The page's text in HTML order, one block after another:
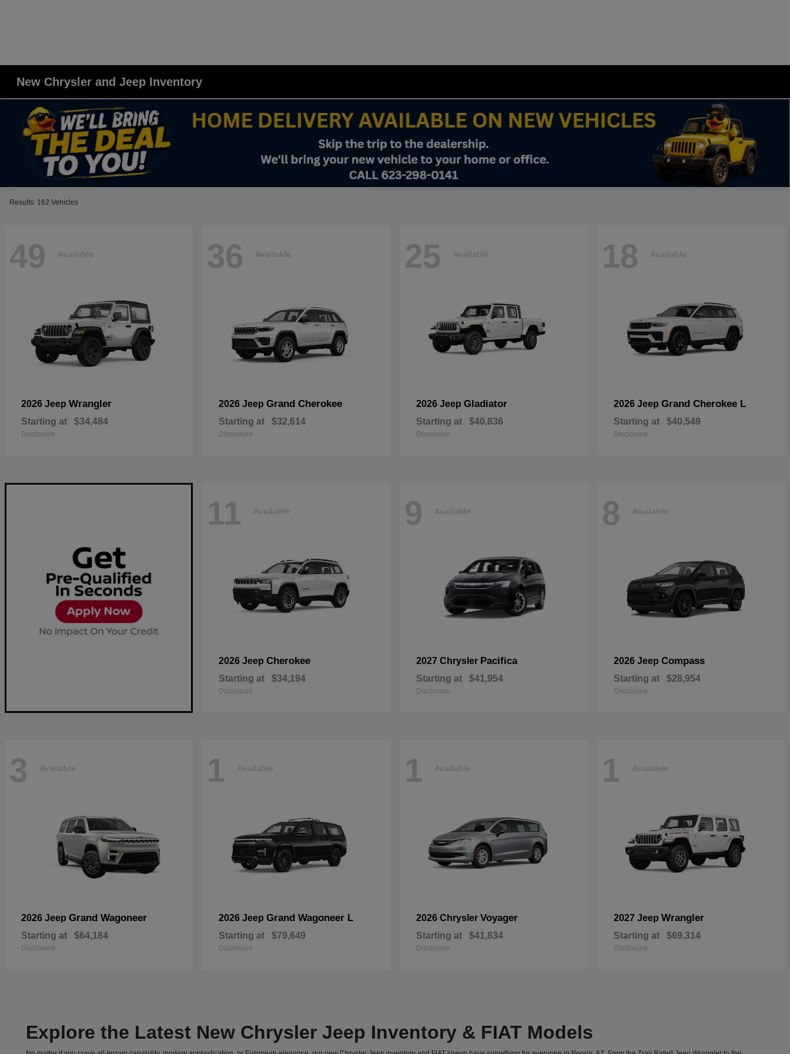
New Chrysler and Jeep Inventory
Results: 162 Vehicles
49 Available
2026 Jeep Wrangler
Starting at $34,484
Disclosure
36 Available
2026 Jeep Grand Cherokee
Starting at $32,614
Disclosure
25 Available
2026 Jeep Gladiator
Starting at $40,836
Disclosure
18 Available
2026 Jeep Grand Cherokee L
Starting at $40,549
Disclosure
11 Available
2026 Jeep Cherokee
Starting at $34,194
Disclosure
9 Available
2027 Chrysler Pacifica
Starting at $41,954
Disclosure
8 Available
2026 Jeep Compass
Starting at $28,954
Disclosure
3 Available
2026 Jeep Grand Wagoneer
Starting at $64,184
Disclosure
1 Available
2026 Jeep Grand Wagoneer L
Starting at $79,649
Disclosure
1 Available
2026 Chrysler Voyager
Starting at $41,834
Disclosure
1 Available
2027 Jeep Wrangler
Starting at $69,314
Disclosure
Explore the Latest New Chrysler Jeep Inventory & FIAT Models